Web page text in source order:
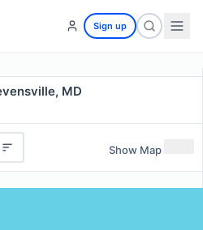
Sign up
MD
Show Map